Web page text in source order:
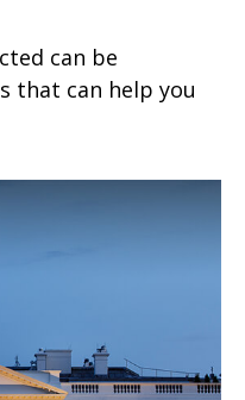
can be
that can help you